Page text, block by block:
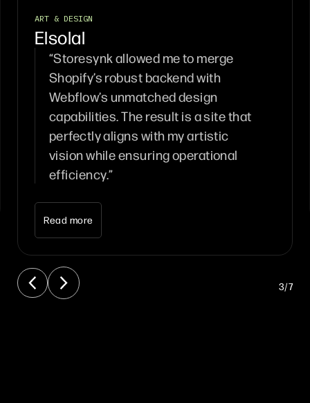
ART & DESIGN
Elsolal
“Storesynk allowed me to merge
Shopify’s robust backend with
Webflow’s unmatched design
capabilities. The result is a site that
perfectly aligns with my artistic
vision while ensuring operational
efficiency.”
Read more
3/7